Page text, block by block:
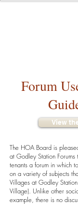
Forum
View
The HOA Board is
at Godley Station
tenants a forum in which
on a variety of subjects
Villages at Godley
Village). Unlike other
example, there is no